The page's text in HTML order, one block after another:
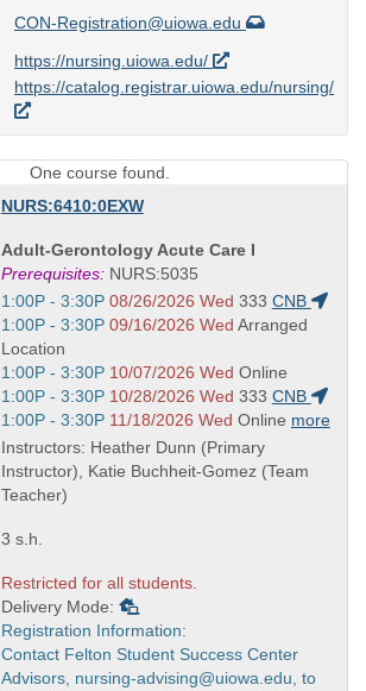
CON-Registration@uiowa.edu
https://nursing.uiowa.edu/
https://catalog.registrar.uiowa.edu/nursing/
One course found.
NURS:6410:0EXW
Course
Title
is
Adult-Gerontology Acute Care I
Prerequisites:NURS:5035
Start
and
end
times:
1:00P - 3:30P 08/26/2026 Wed 333 CNB
Start
and
end
times:
1:00P - 3:30P 09/16/2026 Wed Arranged
Location
Start
and
end
times:
1:00P - 3:30P 10/07/2026 Wed Online
Start
and
end
times:
1:00P - 3:30P 10/28/2026 Wed 333 CNB
Start
and
end
times:
1:00P - 3:30P 11/18/2026 Wed Online more
Instructors: Heather Dunn (Primary
Instructor), Katie Buchheit-Gomez (Team
Teacher)
3 s.h.
Restricted for all students.
Delivery Mode:
Registration Information:
Contact Felton Student Success Center
Advisors, nursing-advising@uiowa.edu, to